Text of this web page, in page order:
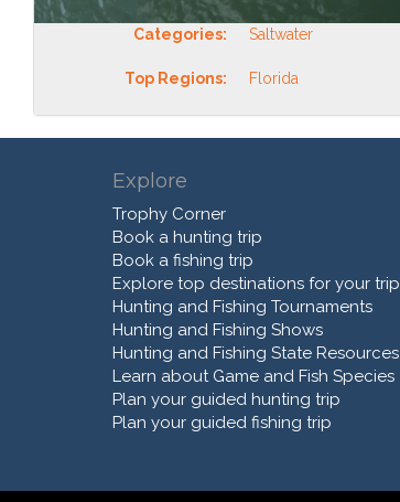
Categories: Saltwater
Top Regions: Florida
Explore
Trophy Corner
Book a hunting trip
Book a fishing trip
Explore top destinations for your trip
Hunting and Fishing Tournaments
Hunting and Fishing Shows
Hunting and Fishing State Resources
Learn about Game and Fish Species
Plan your guided hunting trip
Plan your guided fishing trip